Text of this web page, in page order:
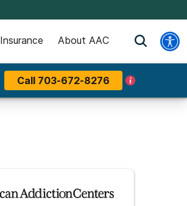
Insurance About AAC
Call 703-672-8276